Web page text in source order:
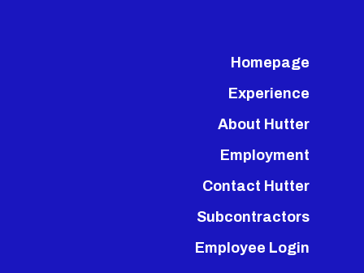
Homepage
Experience
About Hutter
Employment
Contact Hutter
Subcontractors
Employee Login